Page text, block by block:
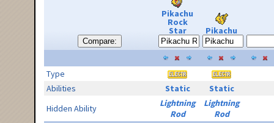
Compare:
Pikachu
Rock
Star Pikachu
Type
Abilities
Static
Static
Hidden Ability
Lightning
Rod
Lightning
Rod